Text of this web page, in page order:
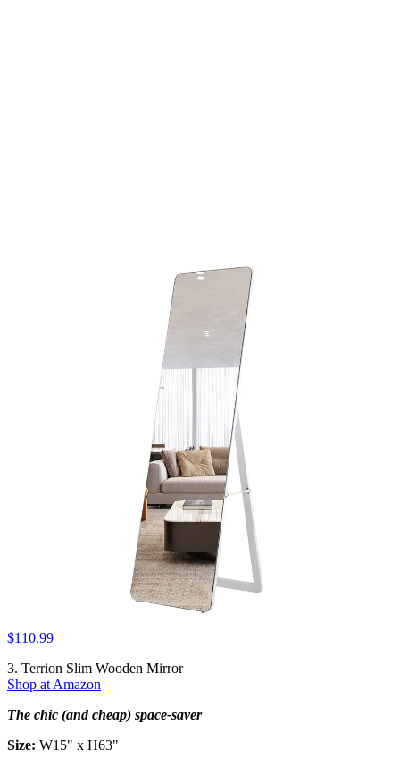
$110.99
3. Terrion Slim Wooden Mirror
Shop at Amazon
The chic (and cheap) space-saver
Size: W15" x H63"